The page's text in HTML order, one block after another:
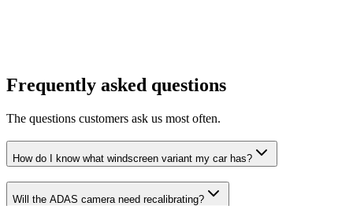
Frequently asked questions
The questions customers ask us most often.
How do I know what windscreen variant my car has?
Will the ADAS camera need recalibrating?